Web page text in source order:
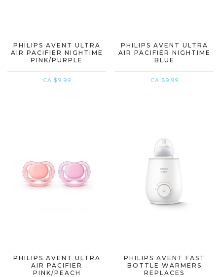
PHILIPS AVENT ULTRA
AIR PACIFIER NIGHTIME
PINK/PURPLE
CA $9.99
PHILIPS AVENT ULTRA
AIR PACIFIER NIGHTIME
BLUE
CA $9.99
PHILIPS AVENT ULTRA
AIR PACIFIER
PINK/PEACH
PHILIPS AVENT FAST
BOTTLE WARMERS
REPLACES